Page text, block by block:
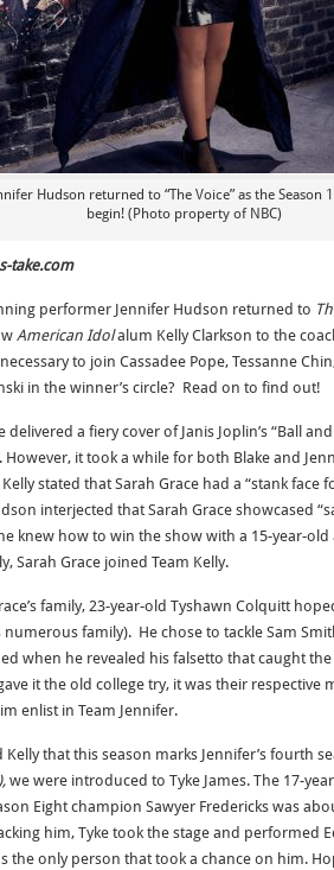
Hudson returned to “The Voice” as the Season
begin! (Photo property of NBC)
take.com
performer Jennifer Hudson returned to
American Idolalum Kelly Clarkson to the
to join Cassadee Pope, Tessanne
in the winner’s circle? Read on to find out!
delivered a fiery cover of Janis Joplin’s “Ball
However, it took a while for both Blake and
stated that Sarah Grace had a “stank face
interjected that Sarah Grace showcased
knew how to win the show with a 15-year-old
Sarah Grace joined Team Kelly.
family, 23-year-old Tyshawn Colquitt
family). He chose to tackle Sam
when he revealed his falsetto that caught
it the old college try, it was their respective
enlist in Team Jennifer.
that this season marks Jennifer’s fourth
we were introduced to Tyke James. The 17-
Eight champion Sawyer Fredericks was
him, Tyke took the stage and performed
the only person that took a chance on him.